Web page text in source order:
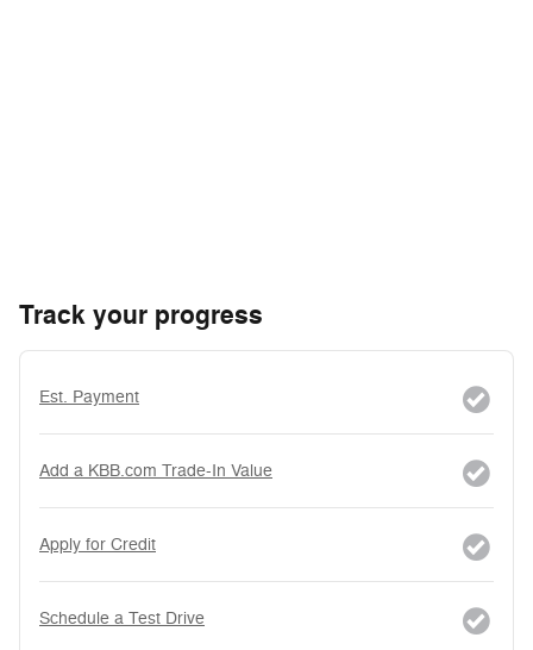
Track your progress
Est. Payment
Add a KBB.com Trade-In Value
Apply for Credit
Schedule a Test Drive